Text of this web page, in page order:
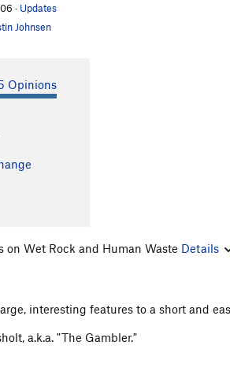
· Updates
Johnsen
Opinions
on Wet Rock and Human Waste Details
interesting features to a short and
a.k.a. "The Gambler."